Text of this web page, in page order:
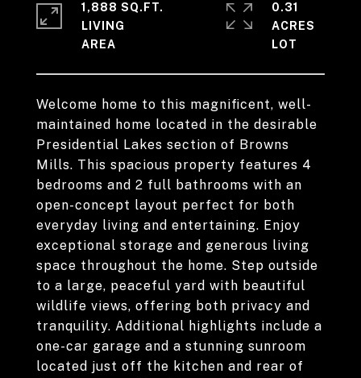
Welcome home to this magnificent, well-
maintained home located in the desirable
Presidential Lakes section of Browns
Mills. This spacious property features 4
bedrooms and 2 full bathrooms with an
open-concept layout perfect for both
everyday living and entertaining. Enjoy
exceptional storage and generous living
space throughout the home. Step outside
to a large, peaceful yard with beautiful
wildlife views, offering both privacy and
tranquility. Additional highlights include a
one-car garage and a stunning sunroom
located just off the kitchen and rear of
1,888 SQ.FT.
LIVING
0.31
ACRES